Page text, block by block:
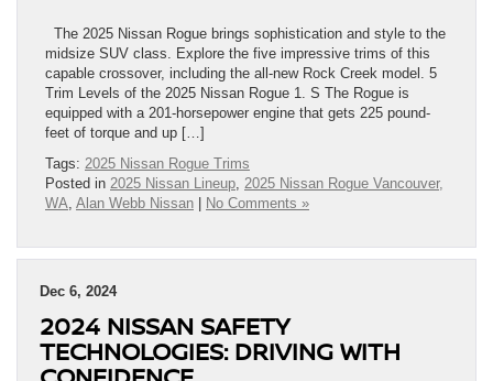
The 2025 Nissan Rogue brings sophistication and style to the
midsize SUV class. Explore the five impressive trims of this
capable crossover, including the all-new Rock Creek model. 5
Trim Levels of the 2025 Nissan Rogue 1. S The Rogue is
equipped with a 201-horsepower engine that gets 225 pound-
feet of torque and up […]
Tags: 2025 Nissan Rogue Trims
Posted in 2025 Nissan Lineup, 2025 Nissan Rogue Vancouver,
WA, Alan Webb Nissan No Comments »
Dec 6, 2024
2024 NISSAN SAFETY
TECHNOLOGIES: DRIVING WITH